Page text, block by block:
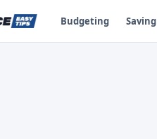
Budgeting Saving